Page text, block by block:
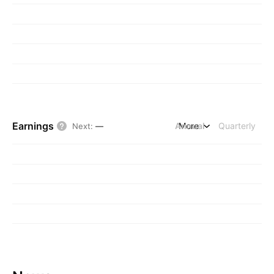
Earnings Next: — Annual Quarterly
More